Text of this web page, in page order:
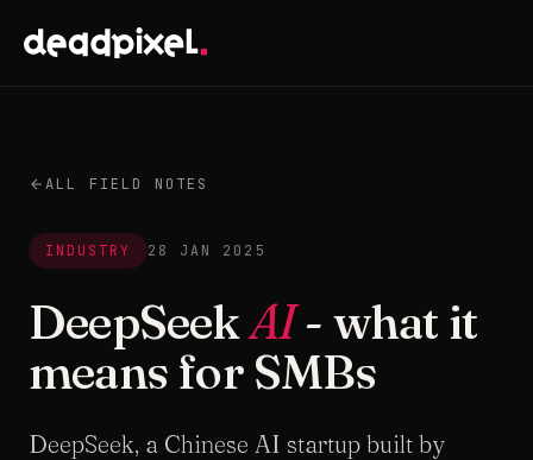
ALL FIELD NOTES
INDUSTRY 28 JAN 2025
DeepSeekAI- what it
means for SMBs
DeepSeek, a Chinese AI startup built by